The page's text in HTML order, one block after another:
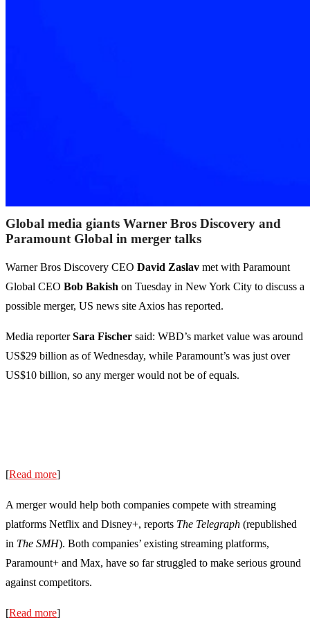
Global media giants Warner Bros Discovery and
Paramount Global in merger talks
Warner Bros Discovery CEO David Zaslav met with Paramount
Global CEO Bob Bakish on Tuesday in New York City to discuss a
possible merger, US news site Axios has reported.
Media reporterSara Fischer said: WBD’s market value was around
US$29 billion as of Wednesday, while Paramount’s was just over
US$10 billion, so any merger would not be of equals.
[Read more]
A merger would help both companies compete with streaming
platforms Netflix and Disney+, reports The Telegraph (republished
in The SMH). Both companies’ existing streaming platforms,
Paramount+ and Max, have so far struggled to make serious ground
against competitors.
[Read more]